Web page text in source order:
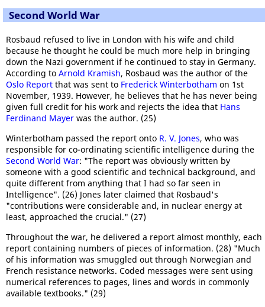
Second World War
Rosbaud refused to live in London with his wife and child
because he thought he could be much more help in bringing
down the Nazi government if he continued to stay in Germany.
According to Arnold Kramish, Rosbaud was the author of the
Oslo Report that was sent to Frederick Winterbotham on 1st
November, 1939. However, he believes that he has never being
given full credit for his work and rejects the idea that Hans
Ferdinand Mayer was the author. (25)
Winterbotham passed the report onto R. V. Jones, who was
responsible for co-ordinating scientific intelligence during the
Second World War: "The report was obviously written by
someone with a good scientific and technical background, and
quite different from anything that I had so far seen in
Intelligence". (26) Jones later claimed that Rosbaud's
"contributions were considerable and, in nuclear energy at
least, approached the crucial." (27)
Throughout the war, he delivered a report almost monthly, each
report containing numbers of pieces of information. (28) "Much
of his information was smuggled out through Norwegian and
French resistance networks. Coded messages were sent using
numerical references to pages, lines and words in commonly
available textbooks." (29)